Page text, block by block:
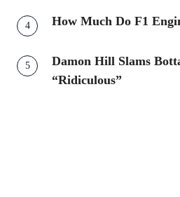
How Much Do F1
Damon Hill Slams
“Ridiculous”